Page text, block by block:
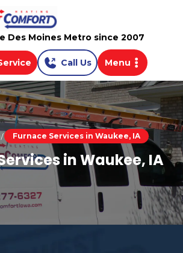
Des Moines Metro since 2007
Call Us Menu
Furnace Services in Waukee, IA
in Waukee, IA